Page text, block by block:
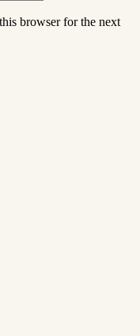
browser for the next